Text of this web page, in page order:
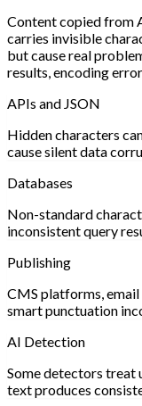
Content copied from
carries invisible
but cause real
results, encoding
APIs and JSON
Hidden characters
cause silent data
Databases
Non-standard
inconsistent query
Publishing
CMS platforms,
smart punctuation
AI Detection
Some detectors treat
text produces